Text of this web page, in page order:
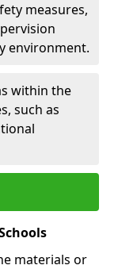
measures,
environment.
within the
such as
materials or